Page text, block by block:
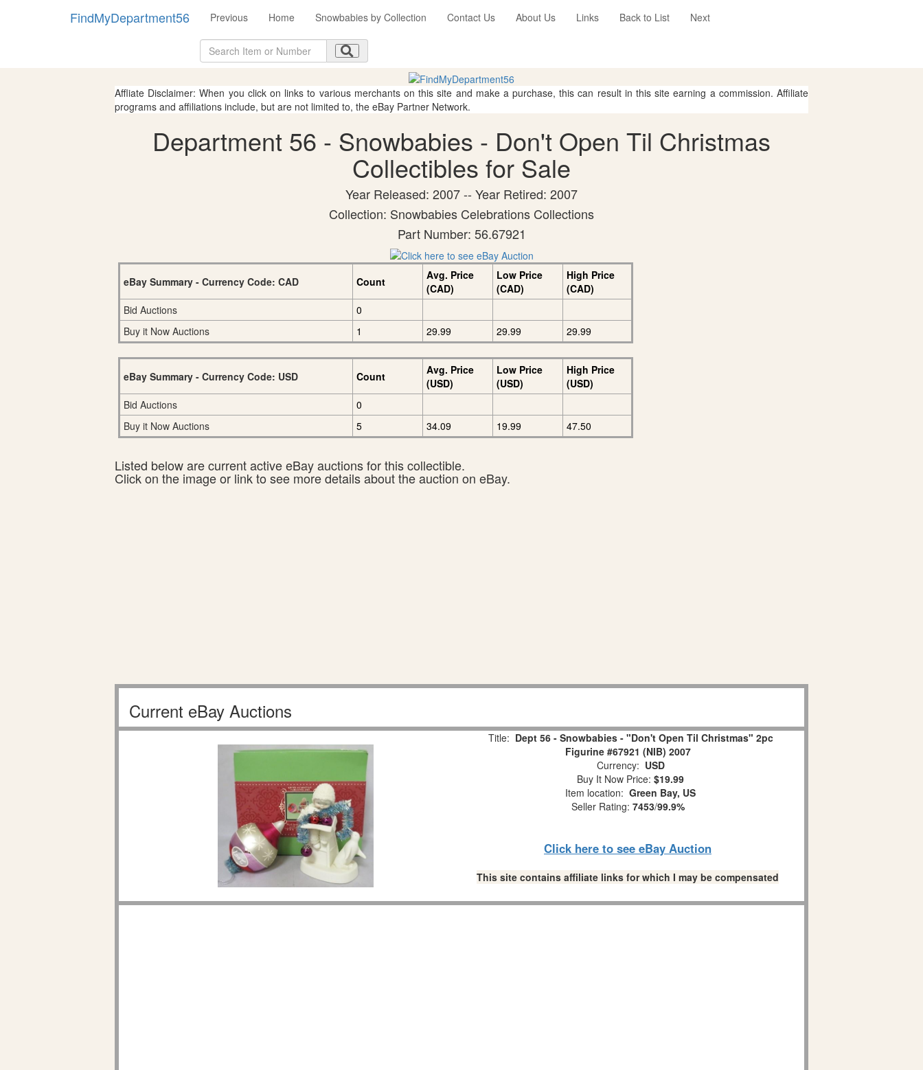
FindMyDepartment56 Previous Home Snowbabies by Collection Contact Us About Us Links Back to List Next
Affliate Disclaimer: When you click on links to various merchants on this site and make a purchase, this can result in this site earning a commission. Affiliate
programs and affiliations include, but are not limited to, the eBay Partner Network.
Department 56 - Snowbabies - Don't Open Til Christmas
Collectibles for Sale
Year Released: 2007 -- Year Retired: 2007
Collection: Snowbabies Celebrations Collections
Part Number: 56.67921
eBay Summary - Currency Code: CAD Count
Avg. Price
(CAD)
Low Price
(CAD)
High Price
(CAD)
Bid Auctions
0
Buy it Now Auctions
1 29.99 29.99 29.99
eBay Summary - Currency Code: USD Count
Avg. Price
(USD)
Low Price
(USD)
High Price
(USD)
Bid Auctions
0
Buy it Now Auctions
5 34.09 19.99 47.50
Listed below are current active eBay auctions for this collectible.
Click on the image or link to see more details about the auction on eBay.
Current eBay Auctions
Title: Dept 56 - Snowbabies - "Don't Open Til Christmas" 2pc
Figurine #67921 (NIB) 2007
Currency: USD
Buy It Now Price: $19.99
Item location: Green Bay, US
Seller Rating: 7453/99.9%
Click here to see eBay Auction
This site contains affiliate links for which I may be compensated